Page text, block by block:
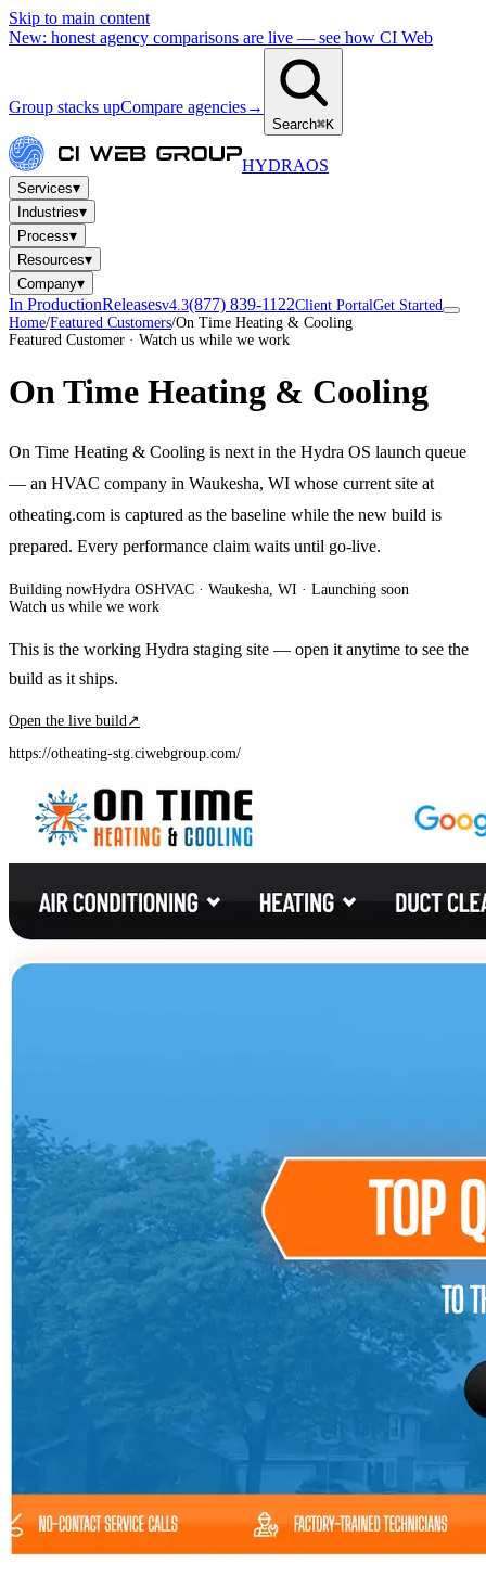
Skip to main content
New: honest agency comparisons are live — see how CI Web
Group stacks upCompare agencies→
Search⌘K
HYDRAOS
Services▾
Industries▾
Process▾
Resources▾
Company▾
In ProductionReleasesv4.3(877) 839-1122Client PortalGet Started
Home/Featured Customers/On Time Heating & Cooling
Featured Customer · Watch us while we work
On Time Heating & Cooling
On Time Heating & Cooling is next in the Hydra OS launch queue
— an HVAC company in Waukesha, WI whose current site at
otheating.com is captured as the baseline while the new build is
prepared. Every performance claim waits until go-live.
Building nowHydra OSHVAC · Waukesha, WI · Launching soon
Watch us while we work
This is the working Hydra staging site — open it anytime to see the
build as it ships.
Open the live build ↗
https://otheating-stg.ciwebgroup.com/